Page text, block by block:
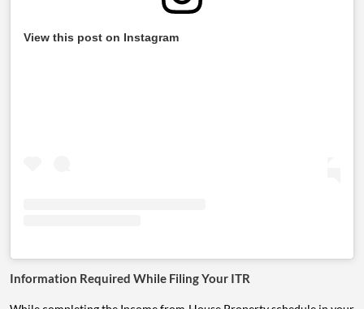
View this post on Instagram
Information Required While Filing Your ITR